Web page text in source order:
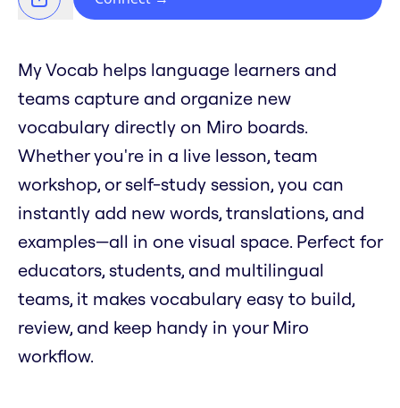
My Vocab helps language learners and
teams capture and organize new
vocabulary directly on Miro boards.
Whether you're in a live lesson, team
workshop, or self-study session, you can
instantly add new words, translations, and
examples—all in one visual space. Perfect for
educators, students, and multilingual
teams, it makes vocabulary easy to build,
review, and keep handy in your Miro
workflow.